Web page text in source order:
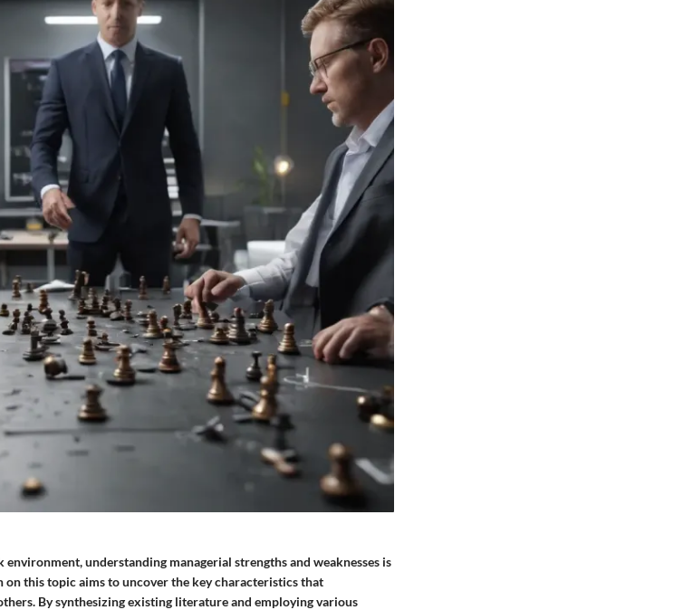
understanding managerial strengths and weaknesses is
this topic aims to uncover the key characteristics that
By synthesizing existing literature and employing various